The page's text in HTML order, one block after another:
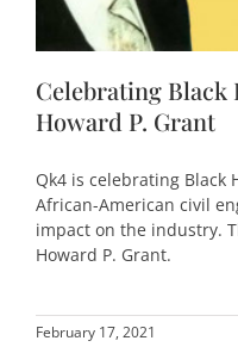
Celebrating
Howard P. Grant
Qk4 is celebrating
African-American civil
impact on the industry.
Howard P. Grant.
February 17, 2021